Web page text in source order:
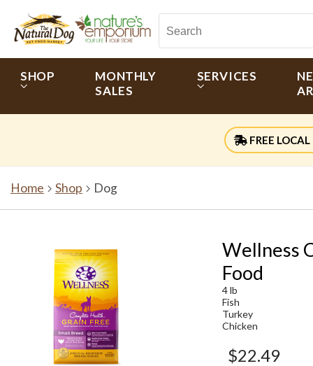
SHOP
MONTHLY
SALES
SERVICES
FREE LOCAL
Home Shop Dog
Wellness
Food
4 lb
Fish
Turkey
Chicken
$22.49